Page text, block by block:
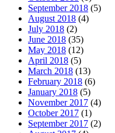
September 2018 (5)
August 2018 (4)
July 2018 (2)
June 2018 (35)
May 2018 (12)
April 2018 (5)
March 2018 (13)
February 2018 (6)
January 2018 (5)
November 2017 (4)
October 2017 (1)
September 2017 (2)